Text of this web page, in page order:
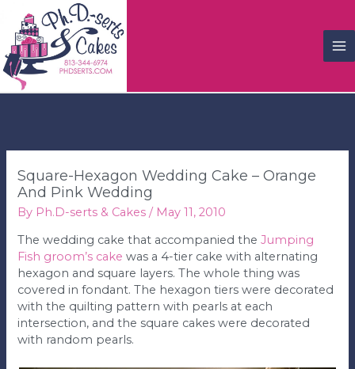
Square-Hexagon Wedding Cake – Orange
And Pink Wedding
By Ph.D-serts & Cakes / May 11, 2010
The wedding cake that accompanied theJumping
Fish groom’s cake was a 4-tier cake with alternating
hexagon and square layers. The whole thing was
covered in fondant. The hexagon tiers were decorated
with the quilting pattern with pearls at each
intersection, and the square cakes were decorated
with random pearls.